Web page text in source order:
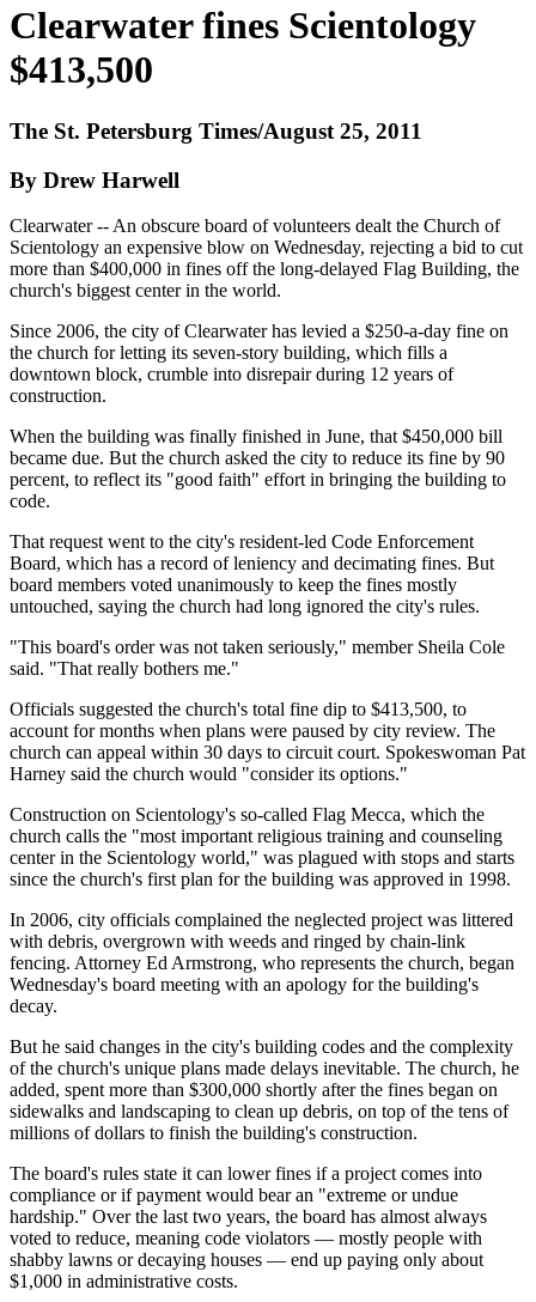
Clearwater fines Scientology
$413,500
The St. Petersburg Times/August 25, 2011
By Drew Harwell
Clearwater -- An obscure board of volunteers dealt the Church of
Scientology an expensive blow on Wednesday, rejecting a bid to cut
more than $400,000 in fines off the long-delayed Flag Building, the
church's biggest center in the world.
Since 2006, the city of Clearwater has levied a $250-a-day fine on
the church for letting its seven-story building, which fills a
downtown block, crumble into disrepair during 12 years of
construction.
When the building was finally finished in June, that $450,000 bill
became due. But the church asked the city to reduce its fine by 90
percent, to reflect its "good faith" effort in bringing the building to
code.
That request went to the city's resident-led Code Enforcement
Board, which has a record of leniency and decimating fines. But
board members voted unanimously to keep the fines mostly
untouched, saying the church had long ignored the city's rules.
"This board's order was not taken seriously," member Sheila Cole
said. "That really bothers me."
Officials suggested the church's total fine dip to $413,500, to
account for months when plans were paused by city review. The
church can appeal within 30 days to circuit court. Spokeswoman Pat
Harney said the church would "consider its options."
Construction on Scientology's so-called Flag Mecca, which the
church calls the "most important religious training and counseling
center in the Scientology world," was plagued with stops and starts
since the church's first plan for the building was approved in 1998.
In 2006, city officials complained the neglected project was littered
with debris, overgrown with weeds and ringed by chain-link
fencing. Attorney Ed Armstrong, who represents the church, began
Wednesday's board meeting with an apology for the building's
decay.
But he said changes in the city's building codes and the complexity
of the church's unique plans made delays inevitable. The church, he
added, spent more than $300,000 shortly after the fines began on
sidewalks and landscaping to clean up debris, on top of the tens of
millions of dollars to finish the building's construction.
The board's rules state it can lower fines if a project comes into
compliance or if payment would bear an "extreme or undue
hardship." Over the last two years, the board has almost always
voted to reduce, meaning code violators — mostly people with
shabby lawns or decaying houses — end up paying only about
$1,000 in administrative costs.